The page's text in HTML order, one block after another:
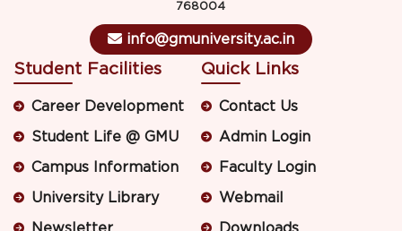
768004
info@gmuniversity.ac.in
Student Facilities
Career Development
Student Life @ GMU
Campus Information
University Library
Quick Links
Contact Us
Admin Login
Faculty Login
Webmail